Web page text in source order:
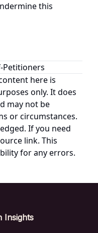
this
Petitioners
here is
only. It does
may not be
or circumstances.
If you need
link. This
for any errors.
Insights